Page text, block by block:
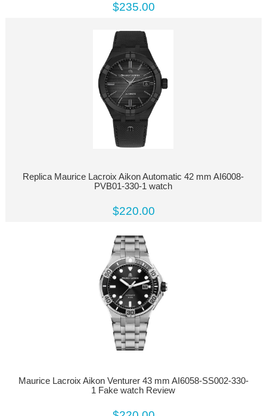
$235.00
Replica Maurice Lacroix Aikon Automatic 42 mm AI6008-
PVB01-330-1 watch
$220.00
Maurice Lacroix Aikon Venturer 43 mm AI6058-SS002-330-
1 Fake watch Review